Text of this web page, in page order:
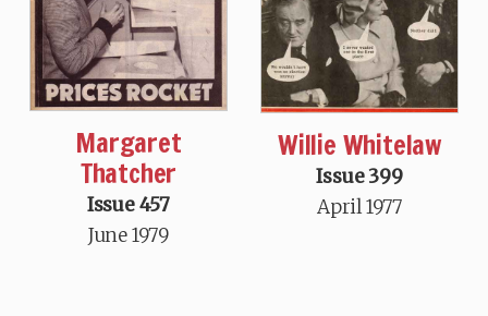
Margaret
Thatcher
Issue 457
June 1979
Willie Whitelaw
Issue 399
April 1977